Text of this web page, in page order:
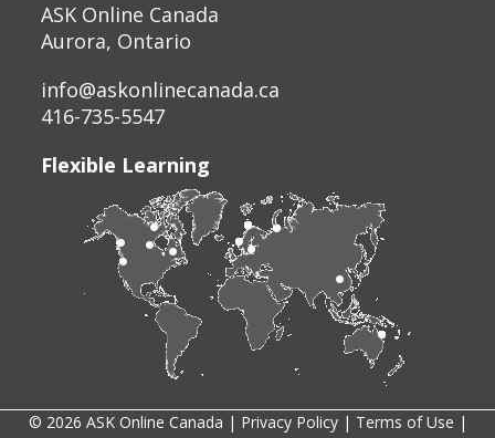
ASK Online Canada
Aurora, Ontario
info@askonlinecanada.ca
416-735-5547
Flexible Learning
© 2026 ASK Online Canada | Privacy Policy| Terms of Use |